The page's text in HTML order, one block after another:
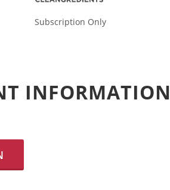
Subscription Only
INFORMATION